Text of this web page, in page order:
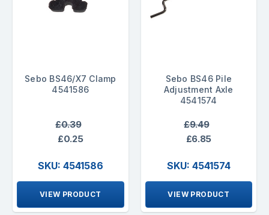
Sebo BS46/X7 Clamp
4541586
£0.39
£0.25
SKU: 4541586
VIEW PRODUCT
Sebo BS46 Pile
Adjustment Axle
4541574
£9.49
£6.85
SKU: 4541574
VIEW PRODUCT